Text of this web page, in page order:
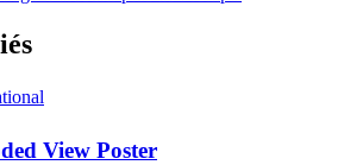
View Poster